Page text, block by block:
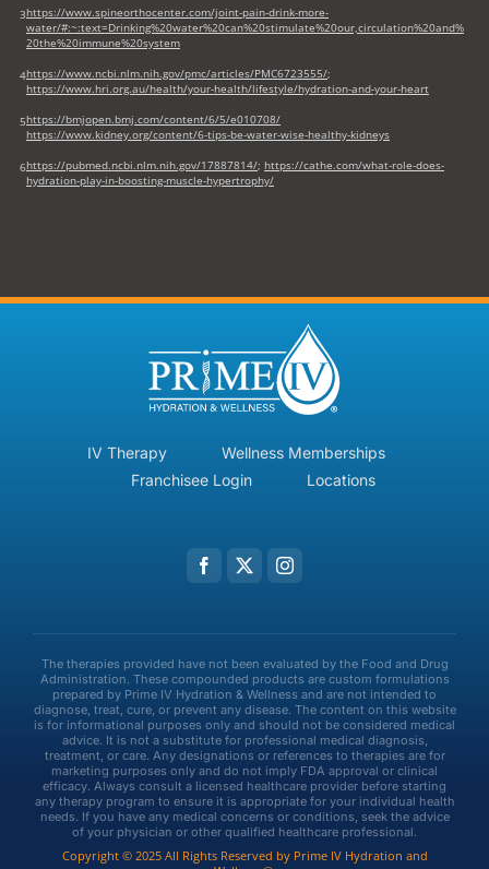
3https://www.spineorthocenter.com/joint-pain-drink-more-
water/#:~:text=Drinking%20water%20can%20stimulate%20our,circulation%20and%
20the%20immune%20system
4https://www.ncbi.nlm.nih.gov/pmc/articles/PMC6723555/;
https://www.hri.org.au/health/your-health/lifestyle/hydration-and-your-heart
5https://bmjopen.bmj.com/content/6/5/e010708/
https://www.kidney.org/content/6-tips-be-water-wise-healthy-kidneys
6https://pubmed.ncbi.nlm.nih.gov/17887814/; https://cathe.com/what-role-does-
hydration-play-in-boosting-muscle-hypertrophy/
IV Therapy
Wellness Memberships
Franchisee Login
Locations
The therapies provided have not been evaluated by the Food and Drug
Administration. These compounded products are custom formulations
prepared by Prime IV Hydration & Wellness and are not intended to
diagnose, treat, cure, or prevent any disease. The content on this website
is for informational purposes only and should not be considered medical
advice. It is not a substitute for professional medical diagnosis,
treatment, or care. Any designations or references to therapies are for
marketing purposes only and do not imply FDA approval or clinical
efficacy. Always consult a licensed healthcare provider before starting
any therapy program to ensure it is appropriate for your individual health
needs. If you have any medical concerns or conditions, seek the advice
of your physician or other qualified healthcare professional.
Copyright © 2025 All Rights Reserved by Prime IV Hydration and